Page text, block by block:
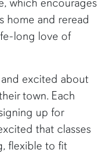
home and reread
long love of
excited about
town. Each
up for
that classes
flexible to fit